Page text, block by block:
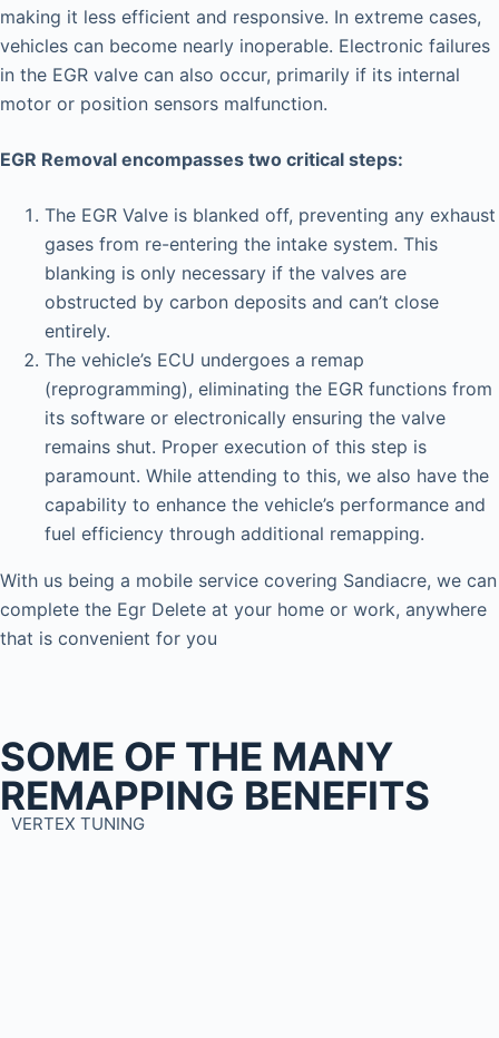
making it less efficient and responsive. In extreme cases,
vehicles can become nearly inoperable. Electronic failures
in the EGR valve can also occur, primarily if its internal
motor or position sensors malfunction.
EGR Removal encompasses two critical steps:
The EGR Valve is blanked off, preventing any exhaust
gases from re-entering the intake system. This
blanking is only necessary if the valves are
obstructed by carbon deposits and can’t close
entirely.
The vehicle’s ECU undergoes a remap
(reprogramming), eliminating the EGR functions from
its software or electronically ensuring the valve
remains shut. Proper execution of this step is
paramount. While attending to this, we also have the
capability to enhance the vehicle’s performance and
fuel efficiency through additional remapping.
With us being a mobile service covering Sandiacre, we can
complete the Egr Delete at your home or work, anywhere
that is convenient for you
SOME OF THE MANY
REMAPPING BENEFITS
VERTEX TUNING